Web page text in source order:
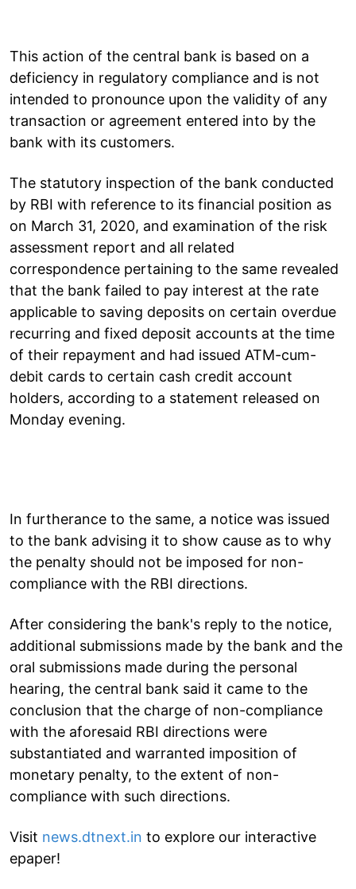
This action of the central bank is based on a
deficiency in regulatory compliance and is not
intended to pronounce upon the validity of any
transaction or agreement entered into by the
bank with its customers.
The statutory inspection of the bank conducted
by RBI with reference to its financial position as
on March 31, 2020, and examination of the risk
assessment report and all related
correspondence pertaining to the same revealed
that the bank failed to pay interest at the rate
applicable to saving deposits on certain overdue
recurring and fixed deposit accounts at the time
of their repayment and had issued ATM-cum-
debit cards to certain cash credit account
holders, according to a statement released on
Monday evening.
In furtherance to the same, a notice was issued
to the bank advising it to show cause as to why
the penalty should not be imposed for non-
compliance with the RBI directions.
After considering the bank's reply to the notice,
additional submissions made by the bank and the
oral submissions made during the personal
hearing, the central bank said it came to the
conclusion that the charge of non-compliance
with the aforesaid RBI directions were
substantiated and warranted imposition of
monetary penalty, to the extent of non-
compliance with such directions.
Visit news.dtnext.in to explore our interactive
epaper!